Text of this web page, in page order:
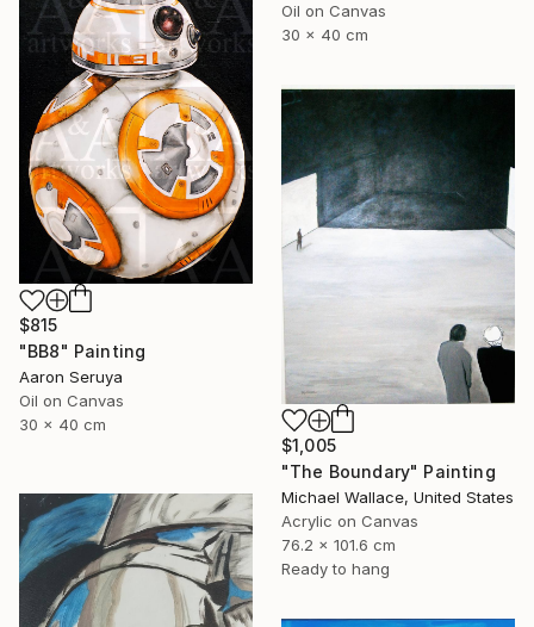
Oil on Canvas
30 x 40 cm
$815
"BB8" Painting
Aaron Seruya
Oil on Canvas
30 x 40 cm
$1,005
"The Boundary" Painting
Michael Wallace, United States
Acrylic on Canvas
76.2 x 101.6 cm
Ready to hang